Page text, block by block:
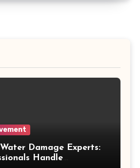
Damage Experts:
Handle